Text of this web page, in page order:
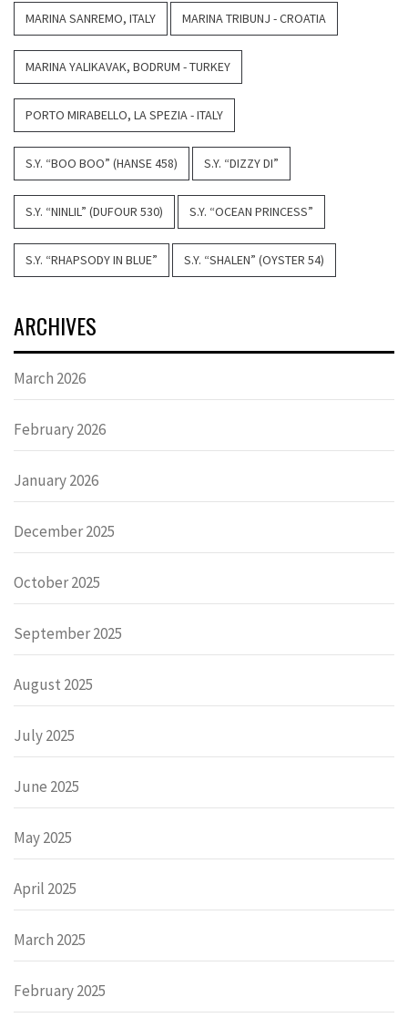
MARINA SANREMO, ITALY MARINA TRIBUNJ - CROATIA
MARINA YALIKAVAK, BODRUM - TURKEY
PORTO MIRABELLO, LA SPEZIA - ITALY
S.Y. “BOO BOO” (HANSE 458) S.Y. “DIZZY DI”
S.Y. “NINLIL” (DUFOUR 530) S.Y. “OCEAN PRINCESS”
S.Y. “RHAPSODY IN BLUE” S.Y. “SHALEN” (OYSTER 54)
ARCHIVES
March 2026
February 2026
January 2026
December 2025
October 2025
September 2025
August 2025
July 2025
June 2025
May 2025
April 2025
March 2025
February 2025